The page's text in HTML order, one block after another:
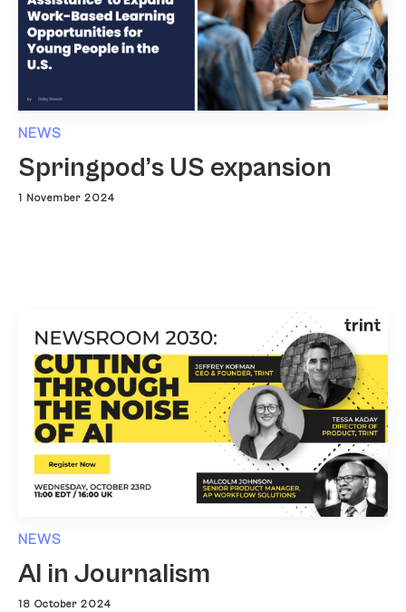
NEWS
Springpod’s US expansion
1 November 2024
NEWS
AI in Journalism
18 October 2024